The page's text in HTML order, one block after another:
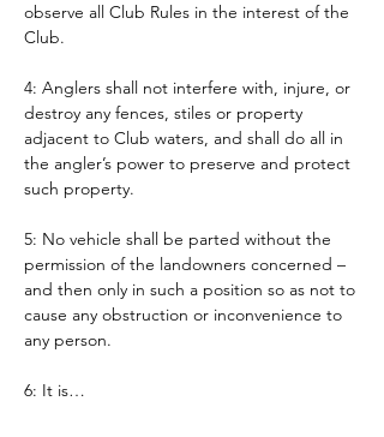
observe all Club Rules in the interest of the
Club.
4: Anglers shall not interfere with, injure, or
destroy any fences, stiles or property
adjacent to Club waters, and shall do all in
the angler’s power to preserve and protect
such property.
5: No vehicle shall be parted without the
permission of the landowners concerned –
and then only in such a position so as not to
cause any obstruction or inconvenience to
any person.
6: It is…